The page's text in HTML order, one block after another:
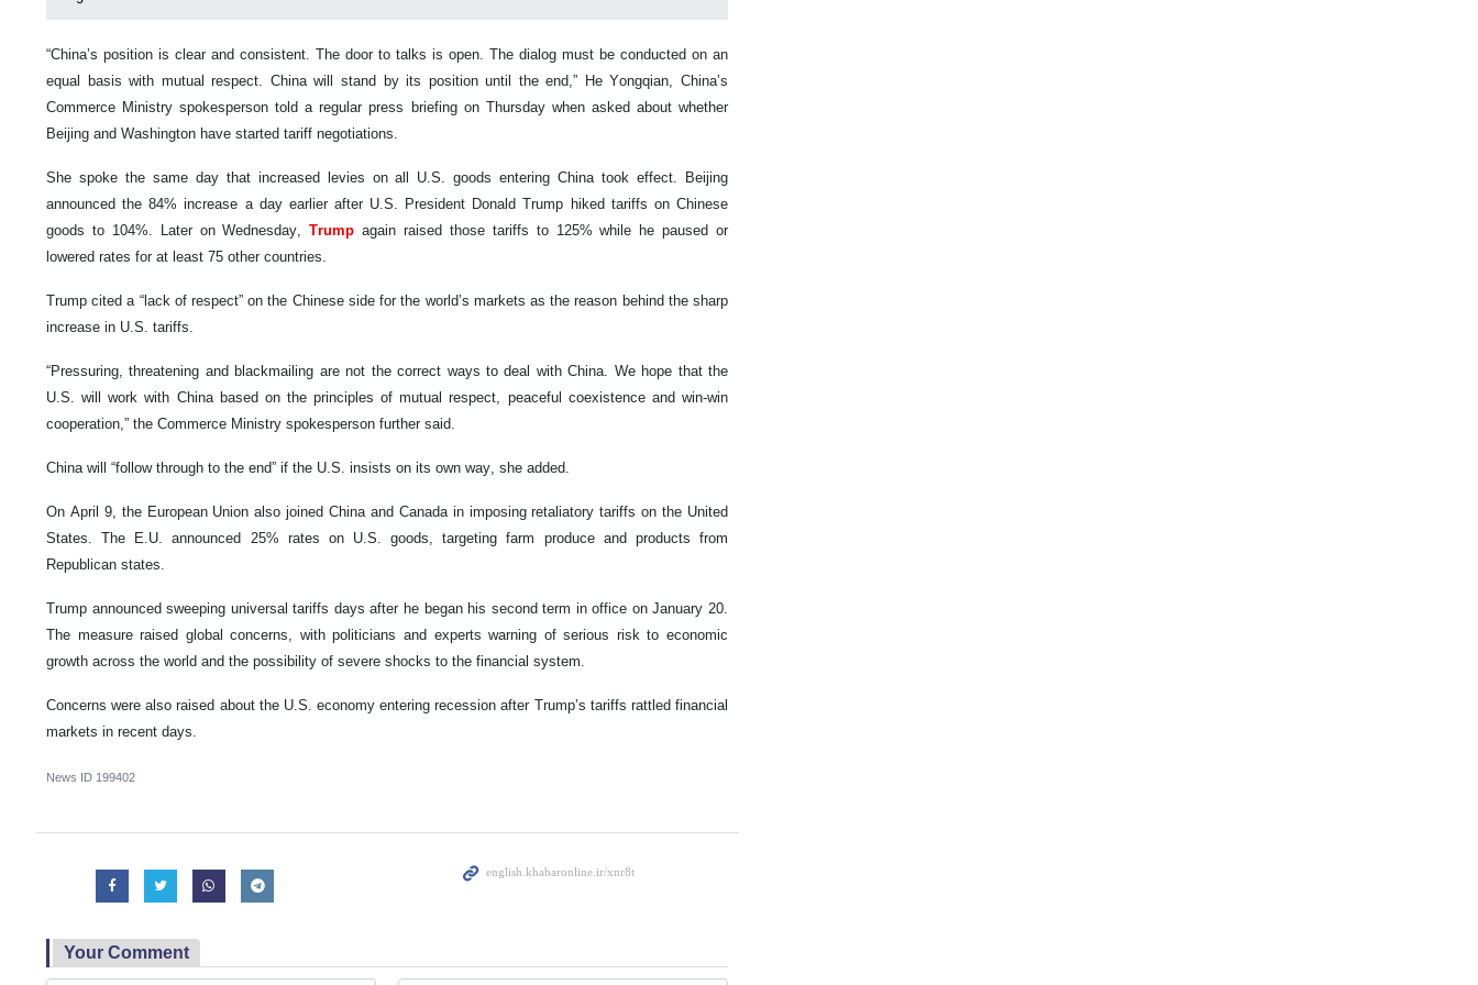
“China’s position is clear and consistent. The door to talks is open. The dialog must be conducted on an
equal basis with mutual respect. China will stand by its position until the end,” He Yongqian, China’s
Commerce Ministry spokesperson told a regular press briefing on Thursday when asked about whether
Beijing and Washington have started tariff negotiations.
She spoke the same day that increased levies on all U.S. goods entering China took effect. Beijing
announced the 84% increase a day earlier after U.S. President Donald Trump hiked tariffs on Chinese
goods to 104%. Later on Wednesday,Trumpagain raised those tariffs to 125% while he paused or
lowered rates for at least 75 other countries.
Trump cited a “lack of respect” on the Chinese side for the world’s markets as the reason behind the sharp
increase in U.S. tariffs.
“Pressuring, threatening and blackmailing are not the correct ways to deal with China. We hope that the
U.S. will work with China based on the principles of mutual respect, peaceful coexistence and win-win
cooperation,” the Commerce Ministry spokesperson further said.
China will “follow through to the end” if the U.S. insists on its own way, she added.
On April 9, the European Union also joined China and Canada in imposing retaliatory tariffs on the United
States. The E.U. announced 25% rates on U.S. goods, targeting farm produce and products from
Republican states.
Trump announced sweeping universal tariffs days after he began his second term in office on January 20.
The measure raised global concerns, with politicians and experts warning of serious risk to economic
growth across the world and the possibility of severe shocks to the financial system.
Concerns were also raised about the U.S. economy entering recession after Trump’s tariffs rattled financial
markets in recent days.
News ID 199402
Your Comment